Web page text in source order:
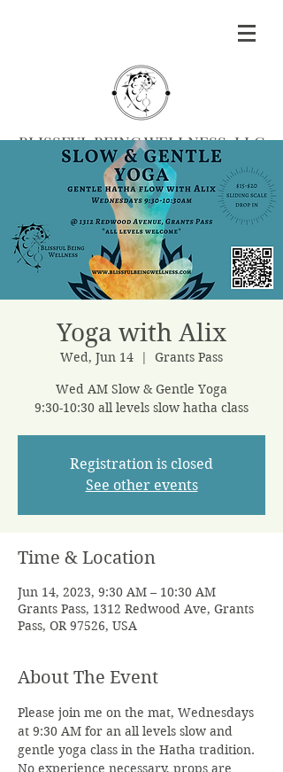
BLISSFUL BEING WELLNESS, LLC
|Herbalism|Events
| Serving
Southern Oregon
BOOK MASSAGE
Yoga with Alix
Wed, Jun 14
  |
Grants Pass
Wed AM Slow & Gentle Yoga
9:30-10:30 all levels slow hatha class
Registration is closed
See other events
Time & Location
Jun 14, 2023, 9:30 AM – 10:30 AM
Grants Pass, 1312 Redwood Ave, Grants
Pass, OR 97526, USA
About The Event
Please join me on the mat, Wednesdays
at 9:30 AM for an all levels slow and
gentle yoga class in the Hatha tradition.
No experience necessary, props are